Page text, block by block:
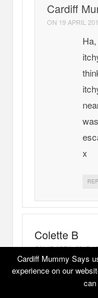
Cardiff
ON 19 APRIL
x
Colette B
ON15 APRIL 2015
Yes
Cardiff Mummy Says
experience on our